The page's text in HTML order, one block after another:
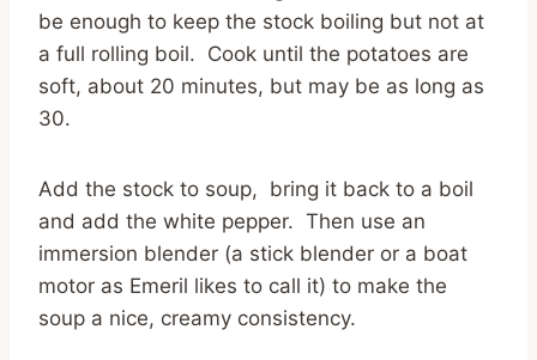
be enough to keep the stock boiling but not at
a full rolling boil. Cook until the potatoes are
soft, about 20 minutes, but may be as long as
30.
Add the stock to soup, bring it back to a boil
and add the white pepper. Then use an
immersion blender (a stick blender or a boat
motor as Emeril likes to call it) to make the
soup a nice, creamy consistency.